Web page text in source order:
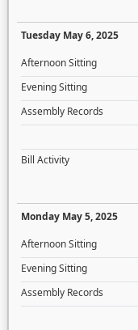
Tuesday May 6, 2025
Afternoon Sitting
Evening Sitting
Assembly Records
Bill Activity
Monday May 5, 2025
Afternoon Sitting
Evening Sitting
Assembly Records